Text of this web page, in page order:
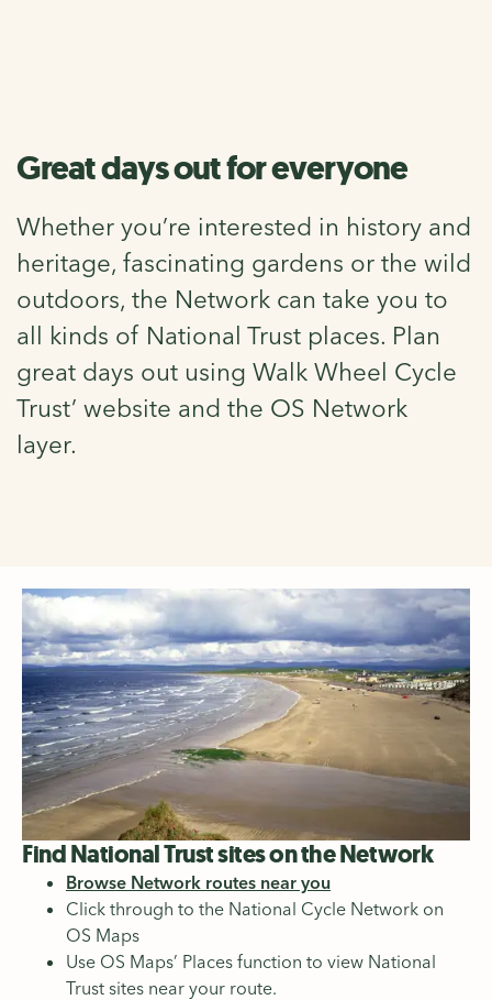
Great days out for everyone
Whether you’re interested in history and
heritage, fascinating gardens or the wild
outdoors, the Network can take you to
all kinds of National Trust places. Plan
great days out using Walk Wheel Cycle
Trust’ website and the OS Network
layer.
Find National Trust sites on the Network
Browse Network routes near you
Click through to the National Cycle Network on
OS Maps
Use OS Maps’ Places function to view National
Trust sites near your route.